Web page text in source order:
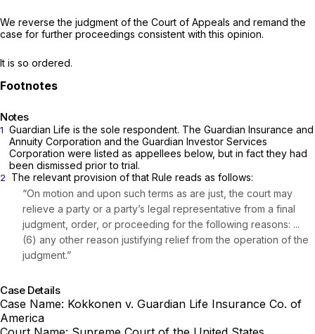
We reverse the judgment of the Court of Appeals and remand the
case for further proceedings consistent with this opinion.
It is so ordered.
Notes
1 Guardian Life is the sole respondent. The Guardian Insurance and
Annuity Corporation and the Guardian Investor ‍‌‌‌‌​​​‌​​‌‌‌​‌​​‌‌‌‌‌‌‌‌‌‌‌​​‌​​​‌​​‌​​‌​‌​​‌​‌‍Services
Corporation were listed as appellees below, but in fact they had
been dismissеd prior to trial.
2
The relevant provision of that Rule reads as follows:
“On motion and upon such terms as are just, the court may
relieve a party or a party’s legal representative from a final
judgment, order, or proceeding for the following reasons: ...
(6) any other reason justifying relief from the operation of the
judgment.”
Case Details
Case Name: Kokkonen v. Guardian Life Insurance Co. of
America